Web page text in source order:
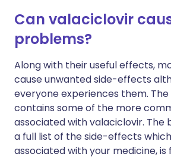
Can valaciclovir
problems?
Along with their useful effects,
cause unwanted side-effects
everyone experiences them.
contains some of the more
associated with valaciclovir. The
a full list of the side-effects
associated with your medicine,